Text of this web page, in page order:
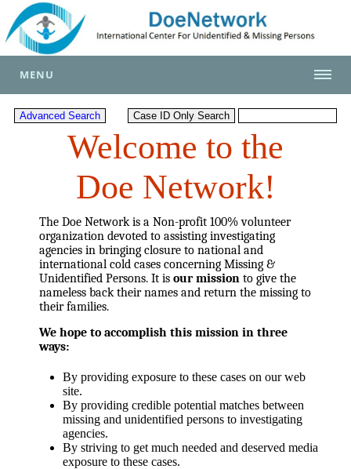
MENU
Welcome to the
Doe Network!
The Doe Network is a Non-profit 100% volunteer
organization devoted to assisting investigating
agencies in bringing closure to national and
international cold cases concerning Missing &
Unidentified Persons. It is our mission to give the
nameless back their names and return the missing to
their families.
We hope to accomplish this mission in three
ways:
By providing exposure to these cases on our web
site.
By providing credible potential matches between
missing and unidentified persons to investigating
agencies.
By striving to get much needed and deserved media
exposure to these cases.